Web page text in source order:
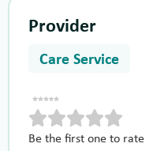
Provider
Care Service
Be the first one to rate